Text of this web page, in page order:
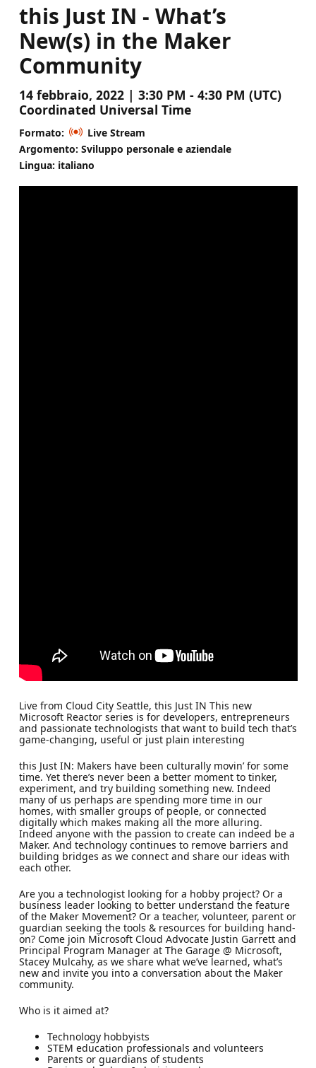
this Just IN - What’s
New(s) in the Maker
Community
14 febbraio, 2022 | 3:30 PM - 4:30 PM (UTC)
Coordinated Universal Time
Formato:
Live Stream
Argomento: Sviluppo personale e aziendale
Lingua: italiano
Live from Cloud City Seattle, this Just IN This new
Microsoft Reactor series is for developers, entrepreneurs
and passionate technologists that want to build tech that’s
game-changing, useful or just plain interesting
this Just IN: Makers have been culturally movin’ for some
time. Yet there’s never been a better moment to tinker,
experiment, and try building something new. Indeed
many of us perhaps are spending more time in our
homes, with smaller groups of people, or connected
digitally which makes making all the more alluring.
Indeed anyone with the passion to create can indeed be a
Maker. And technology continues to remove barriers and
building bridges as we connect and share our ideas with
each other.
Are you a technologist looking for a hobby project? Or a
business leader looking to better understand the feature
of the Maker Movement? Or a teacher, volunteer, parent or
guardian seeking the tools & resources for building hand-
on? Come join Microsoft Cloud Advocate Justin Garrett and
Principal Program Manager at The Garage @ Microsoft,
Stacey Mulcahy, as we share what we’ve learned, what’s
new and invite you into a conversation about the Maker
community.
Who is it aimed at?
Technology hobbyists
STEM education professionals and volunteers
Parents or guardians of students